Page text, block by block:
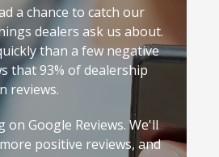
a chance to catch our
dealers ask us about.
than a few negative
that 93% of dealership
reviews.
Google Reviews. We'll
positive reviews, and